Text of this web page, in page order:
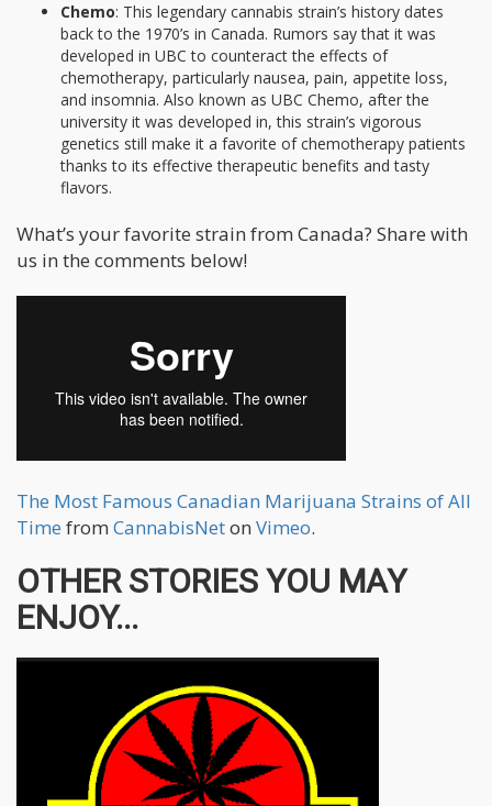
Chemo: This legendary cannabis strain’s history dates
back to the 1970’s in Canada. Rumors say that it was
developed in UBC to counteract the effects of
chemotherapy, particularly nausea, pain, appetite loss,
and insomnia. Also known as UBC Chemo, after the
university it was developed in, this strain’s vigorous
genetics still make it a favorite of chemotherapy patients
thanks to its effective therapeutic benefits and tasty
flavors.
What’s your favorite strain from Canada? Share with
us in the comments below!
The Most Famous Canadian Marijuana Strains of All
Time from CannabisNeton Vimeo.
OTHER STORIES YOU MAY
ENJOY...